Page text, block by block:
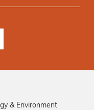
& Environment